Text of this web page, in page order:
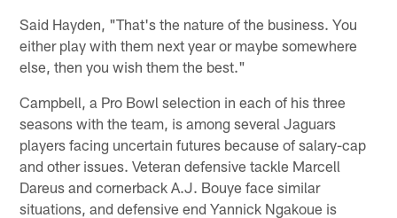
Said Hayden, "That's the nature of the business. You
either play with them next year or maybe somewhere
else, then you wish them the best."
Campbell, a Pro Bowl selection in each of his three
seasons with the team, is among several Jaguars
players facing uncertain futures because of salary-cap
and other issues. Veteran defensive tackle Marcell
Dareus and cornerback A.J. Bouye face similar
situations, and defensive end Yannick Ngakoue is